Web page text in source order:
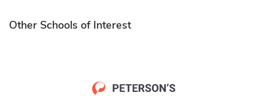
Other Schools of Interest